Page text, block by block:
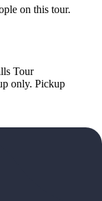
on this tour.
Tour
only. Pickup